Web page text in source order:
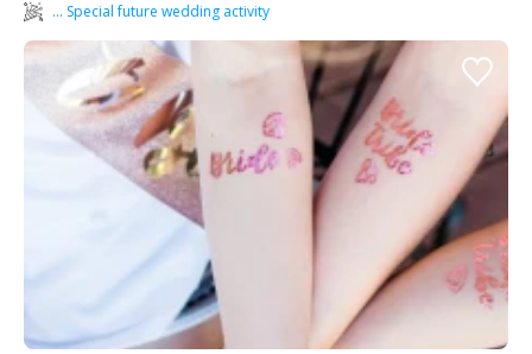
... Special future wedding activity